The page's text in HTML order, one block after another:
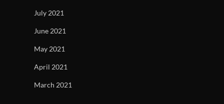
July 2021
June 2021
May 2021
April 2021
March 2021